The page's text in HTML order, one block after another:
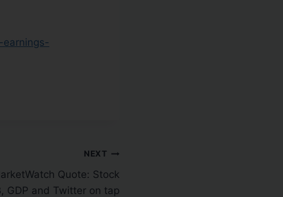
NEXT
Quote: Stock
GDP and Twitter on tap